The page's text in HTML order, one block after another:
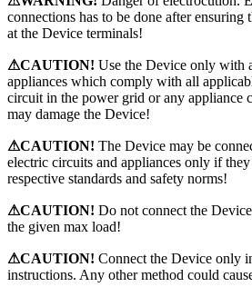
connections has to be done after ensuring
at the Device terminals!
⚠CAUTION! Use the Device only with
appliances which comply with all
circuit in the power grid or any appliance
may damage the Device!
⚠CAUTION! Тhe Device may be
electric circuits and appliances only if
respective standards and safety norms!
⚠CAUTION! Do not connect the
the given max load!
⚠CAUTION! Connect the Device only
instructions. Any other method could